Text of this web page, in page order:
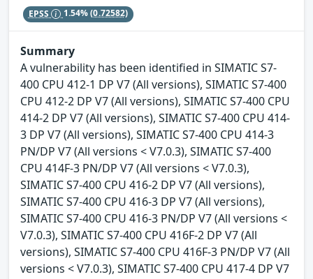
EPSS 1.54%(0.72582)
Summary
A vulnerability has been identified in SIMATIC S7-
400 CPU 412-1 DP V7 (All versions), SIMATIC S7-400
CPU 412-2 DP V7 (All versions), SIMATIC S7-400 CPU
414-2 DP V7 (All versions), SIMATIC S7-400 CPU 414-
3 DP V7 (All versions), SIMATIC S7-400 CPU 414-3
PN/DP V7 (All versions < V7.0.3), SIMATIC S7-400
CPU 414F-3 PN/DP V7 (All versions < V7.0.3),
SIMATIC S7-400 CPU 416-2 DP V7 (All versions),
SIMATIC S7-400 CPU 416-3 DP V7 (All versions),
SIMATIC S7-400 CPU 416-3 PN/DP V7 (All versions <
V7.0.3), SIMATIC S7-400 CPU 416F-2 DP V7 (All
versions), SIMATIC S7-400 CPU 416F-3 PN/DP V7 (All
versions < V7.0.3), SIMATIC S7-400 CPU 417-4 DP V7